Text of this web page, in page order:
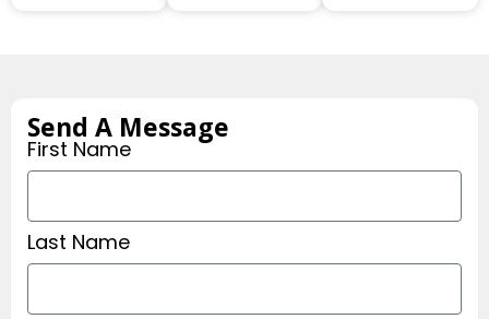
Send A Message
First Name
Last Name